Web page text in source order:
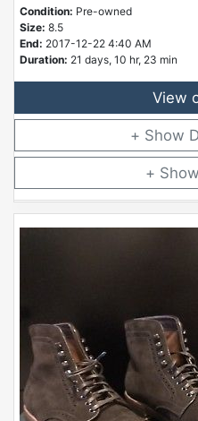
Condition: Pre-owned
Size: 8.5
End: 2017-12-22 4:40 AM
Duration: 21 days, 10 hr, 23 min
View